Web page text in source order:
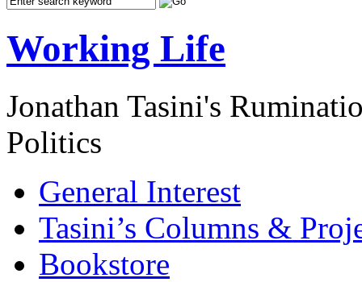
Working Life
Jonathan Tasini's
Politics
General Interest
Tasini’s Columns &
Bookstore